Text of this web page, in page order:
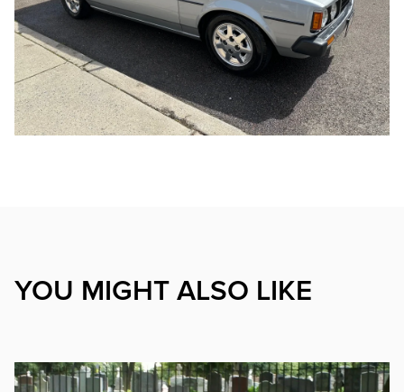
YOU MIGHT ALSO LIKE